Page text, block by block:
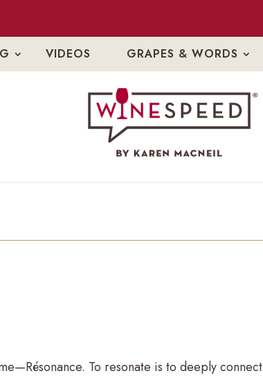
VIDEOS GRAPES & WORDS
To resonate is to deeply connect